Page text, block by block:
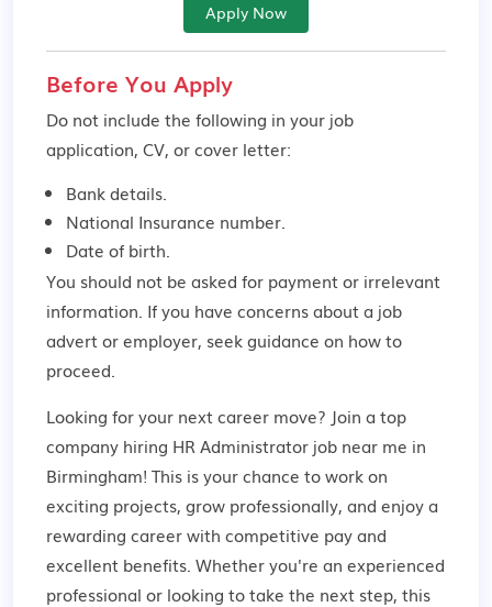
Apply Now
Before You Apply
Do not include the following in your job
application, CV, or cover letter:
Bank details.
National Insurance number.
Date of birth.
You should not be asked for payment or irrelevant
information. If you have concerns about a job
advert or employer, seek guidance on how to
proceed.
Looking for your next career move? Join a top
company hiring HR Administrator job near me in
Birmingham! This is your chance to work on
exciting projects, grow professionally, and enjoy a
rewarding career with competitive pay and
excellent benefits. Whether you're an experienced
professional or looking to take the next step, this